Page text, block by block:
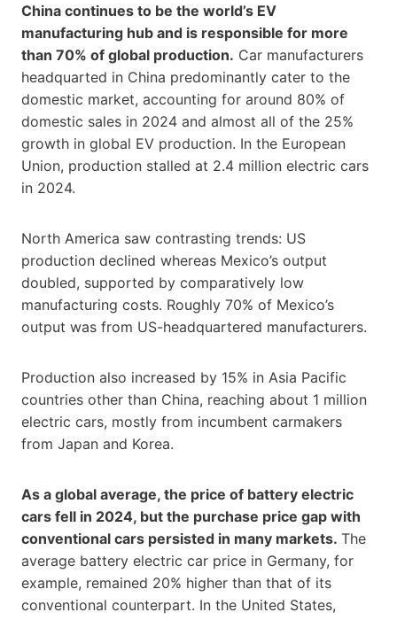
China continues to be the world’s EV
manufacturing hub and is responsible for more
than 70% of global production. Car manufacturers
headquarted in China predominantly cater to the
domestic market, accounting for around 80% of
domestic sales in 2024 and almost all of the 25%
growth in global EV production. In the European
Union, production stalled at 2.4 million electric cars
in 2024.
North America saw contrasting trends: US
production declined whereas Mexico’s output
doubled, supported by comparatively low
manufacturing costs. Roughly 70% of Mexico’s
output was from US-headquartered manufacturers.
Production also increased by 15% in Asia Pacific
countries other than China, reaching about 1 million
electric cars, mostly from incumbent carmakers
from Japan and Korea.
As a global average, the price of battery electric
cars fell in 2024, but the purchase price gap with
conventional cars persisted in many markets. The
average battery electric car price in Germany, for
example, remained 20% higher than that of its
conventional counterpart. In the United States,